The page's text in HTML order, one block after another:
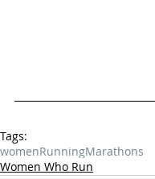
Tags:
womenRunningMarathons
Women Who Run